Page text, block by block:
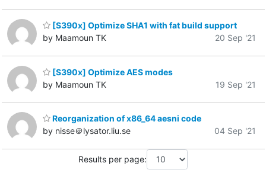
[S390x] Optimize SHA1 with fat build support
by Maamoun TK
20 Sep '21
[S390x] Optimize AES modes
by Maamoun TK
19 Sep '21
Reorganization of x86_64 aesni code
by nisse＠lysator.liu.se
04 Sep '21
Results per page: